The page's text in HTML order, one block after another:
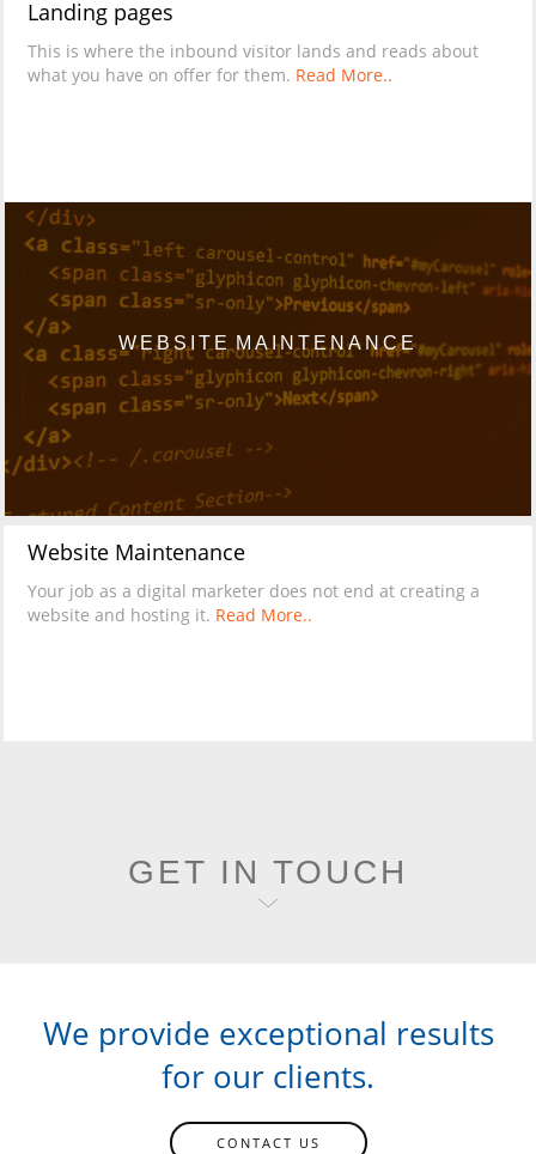
Landing pages
This is where the inbound visitor lands and reads about
what you have on offer for them. Read More..
WEBSITE MAINTENANCE
Website Maintenance
Your job as a digital marketer does not end at creating a
website and hosting it. Read More..
GET IN TOUCH
We provide exceptional results
for our clients.
CONTACT US